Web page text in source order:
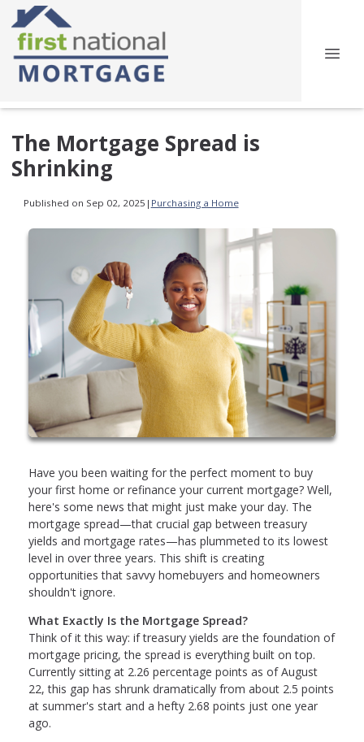
The Mortgage Spread is
Shrinking
Published on Sep 02, 2025 | Purchasing a Home
Have you been waiting for the perfect moment to buy
your first home or refinance your current mortgage? Well,
here's some news that might just make your day. The
mortgage spread—that crucial gap between treasury
yields and mortgage rates—has plummeted to its lowest
level in over three years. This shift is creating
opportunities that savvy homebuyers and homeowners
shouldn't ignore.
What Exactly Is the Mortgage Spread?
Think of it this way: if treasury yields are the foundation of
mortgage pricing, the spread is everything built on top.
Currently sitting at 2.26 percentage points as of August
22, this gap has shrunk dramatically from about 2.5 points
at summer's start and a hefty 2.68 points just one year
ago.